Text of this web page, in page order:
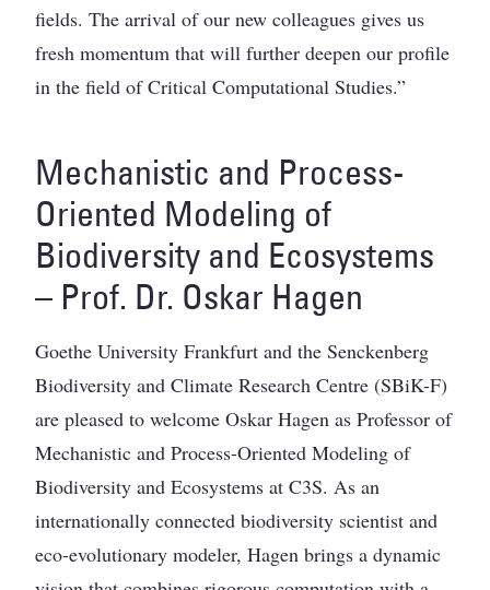
fields. The arrival of our new colleagues gives us
fresh momentum that will further deepen our profile
in the field of Critical Computational Studies.”
Mechanistic and Process-
Oriented Modeling of
Biodiversity and Ecosystems
– Prof. Dr. Oskar Hagen
Goethe University Frankfurt and the Senckenberg
Biodiversity and Climate Research Centre (SBiK-F)
are pleased to welcome Oskar Hagen as Professor of
Mechanistic and Process-Oriented Modeling of
Biodiversity and Ecosystems at C3S. As an
internationally connected biodiversity scientist and
eco-evolutionary modeler, Hagen brings a dynamic